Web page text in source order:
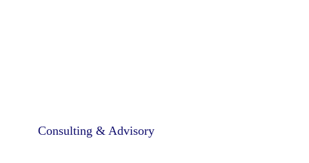
Consulting & Advisory